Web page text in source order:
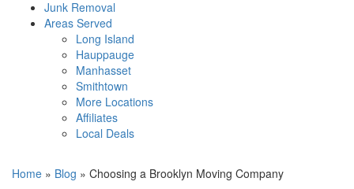
Junk Removal
Areas Served
Long Island
Hauppauge
Manhasset
Smithtown
More Locations
Affiliates
Local Deals
Home » Blog » Choosing a Brooklyn Moving Company